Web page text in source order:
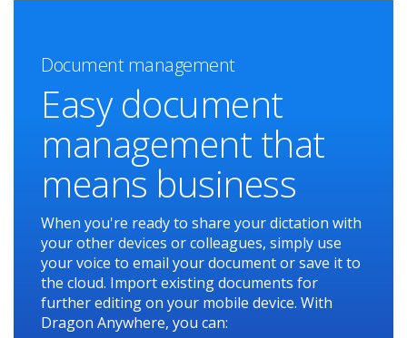
Document management
Easy document
management that
means business
When you're ready to share your dictation with
your other devices or colleagues, simply use
your voice to email your document or save it to
the cloud. Import existing documents for
further editing on your mobile device. With
Dragon Anywhere, you can: